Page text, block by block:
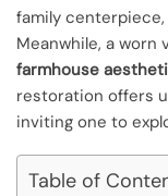
family
Meanwhile, a worn
farmhouse
restoration offers
inviting one to
Table of